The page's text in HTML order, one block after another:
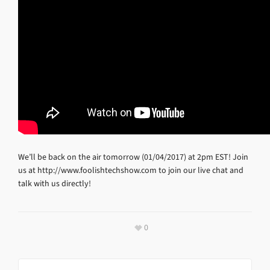
We’ll be back on the air tomorrow (01/04/2017) at 2pm EST! Join
us at http://www.foolishtechshow.com to join our live chat and
talk with us directly!
0